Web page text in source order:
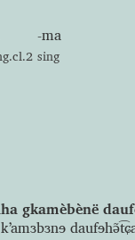
-ma
sing
gkamèbènë